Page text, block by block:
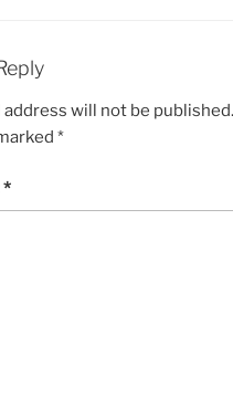
address will not be published.
*
*